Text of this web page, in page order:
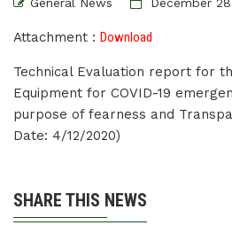
Attachment : Download
Technical Evaluation report for
Equipment for COVID-19
purpose of fearness and
Date: 4/12/2020)
SHARE THIS NEWS